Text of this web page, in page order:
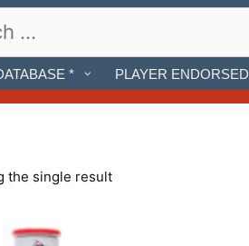
* PLAYER ENDORSED
the single result